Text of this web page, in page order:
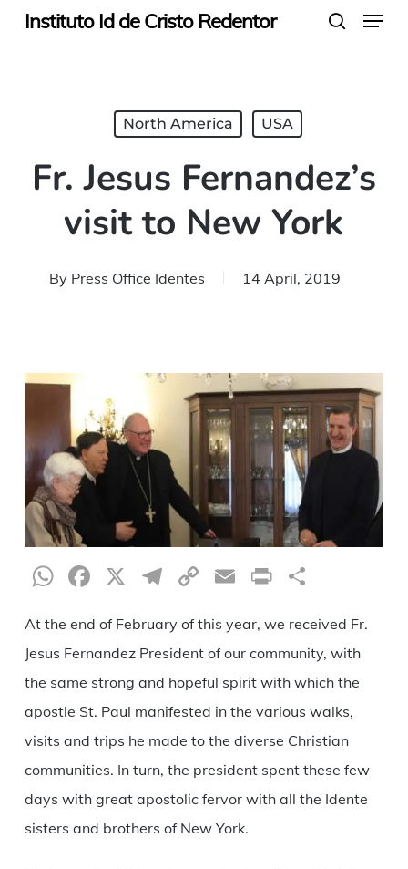
SkipInstituto Id de Cristo Redentor Menu
North America USA
Fr. Jesus Fernandez’s
visit to New York
By Press Office Identes 14 April, 2019
WhatsApp
Facebook
X Telegram
CopyEmailPrint
At the end of February of this year, we received Fr.
Jesus Fernandez President of our community, with
the same strong and hopeful spirit with which the
apostle St. Paul manifested in the various walks,
visits and trips he made to the diverse Christian
communities. In turn, the president spent these few
days with great apostolic fervor with all the Idente
sisters and brothers of New York.